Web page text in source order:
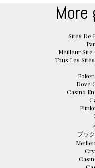
Sites De
Meilleur Site
Tous Les
Dove
Casino
ブッ